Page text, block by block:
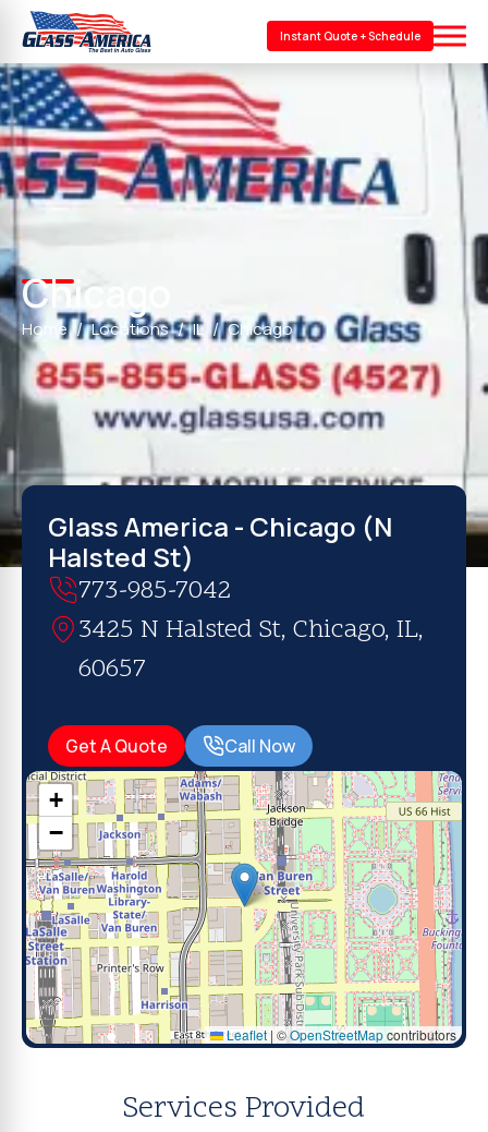
Instant Quote + Schedule
Chicago
Home Locations IL Chicago
Glass America - Chicago (N
Halsted St)
773-985-7042
3425 N Halsted St, Chicago, IL,
60657
Get A Quote Call Now
+
−
Leaflet |©OpenStreetMapcontributors
Services Provided